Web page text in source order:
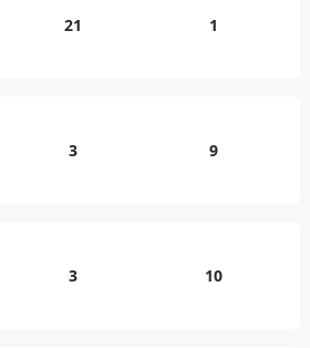
21 1
3 9
3 10